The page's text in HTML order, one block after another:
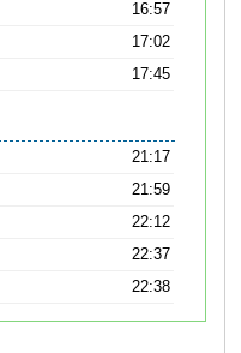
16:57
17:02
17:45
21:17
21:59
22:12
22:37
22:38